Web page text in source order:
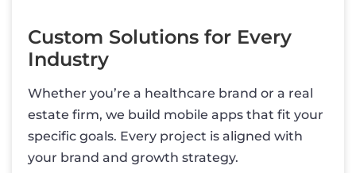
Custom Solutions for Every
Industry
Whether you’re a healthcare brand or a real
estate firm, we build mobile apps that fit your
specific goals. Every project is aligned with
your brand and growth strategy.